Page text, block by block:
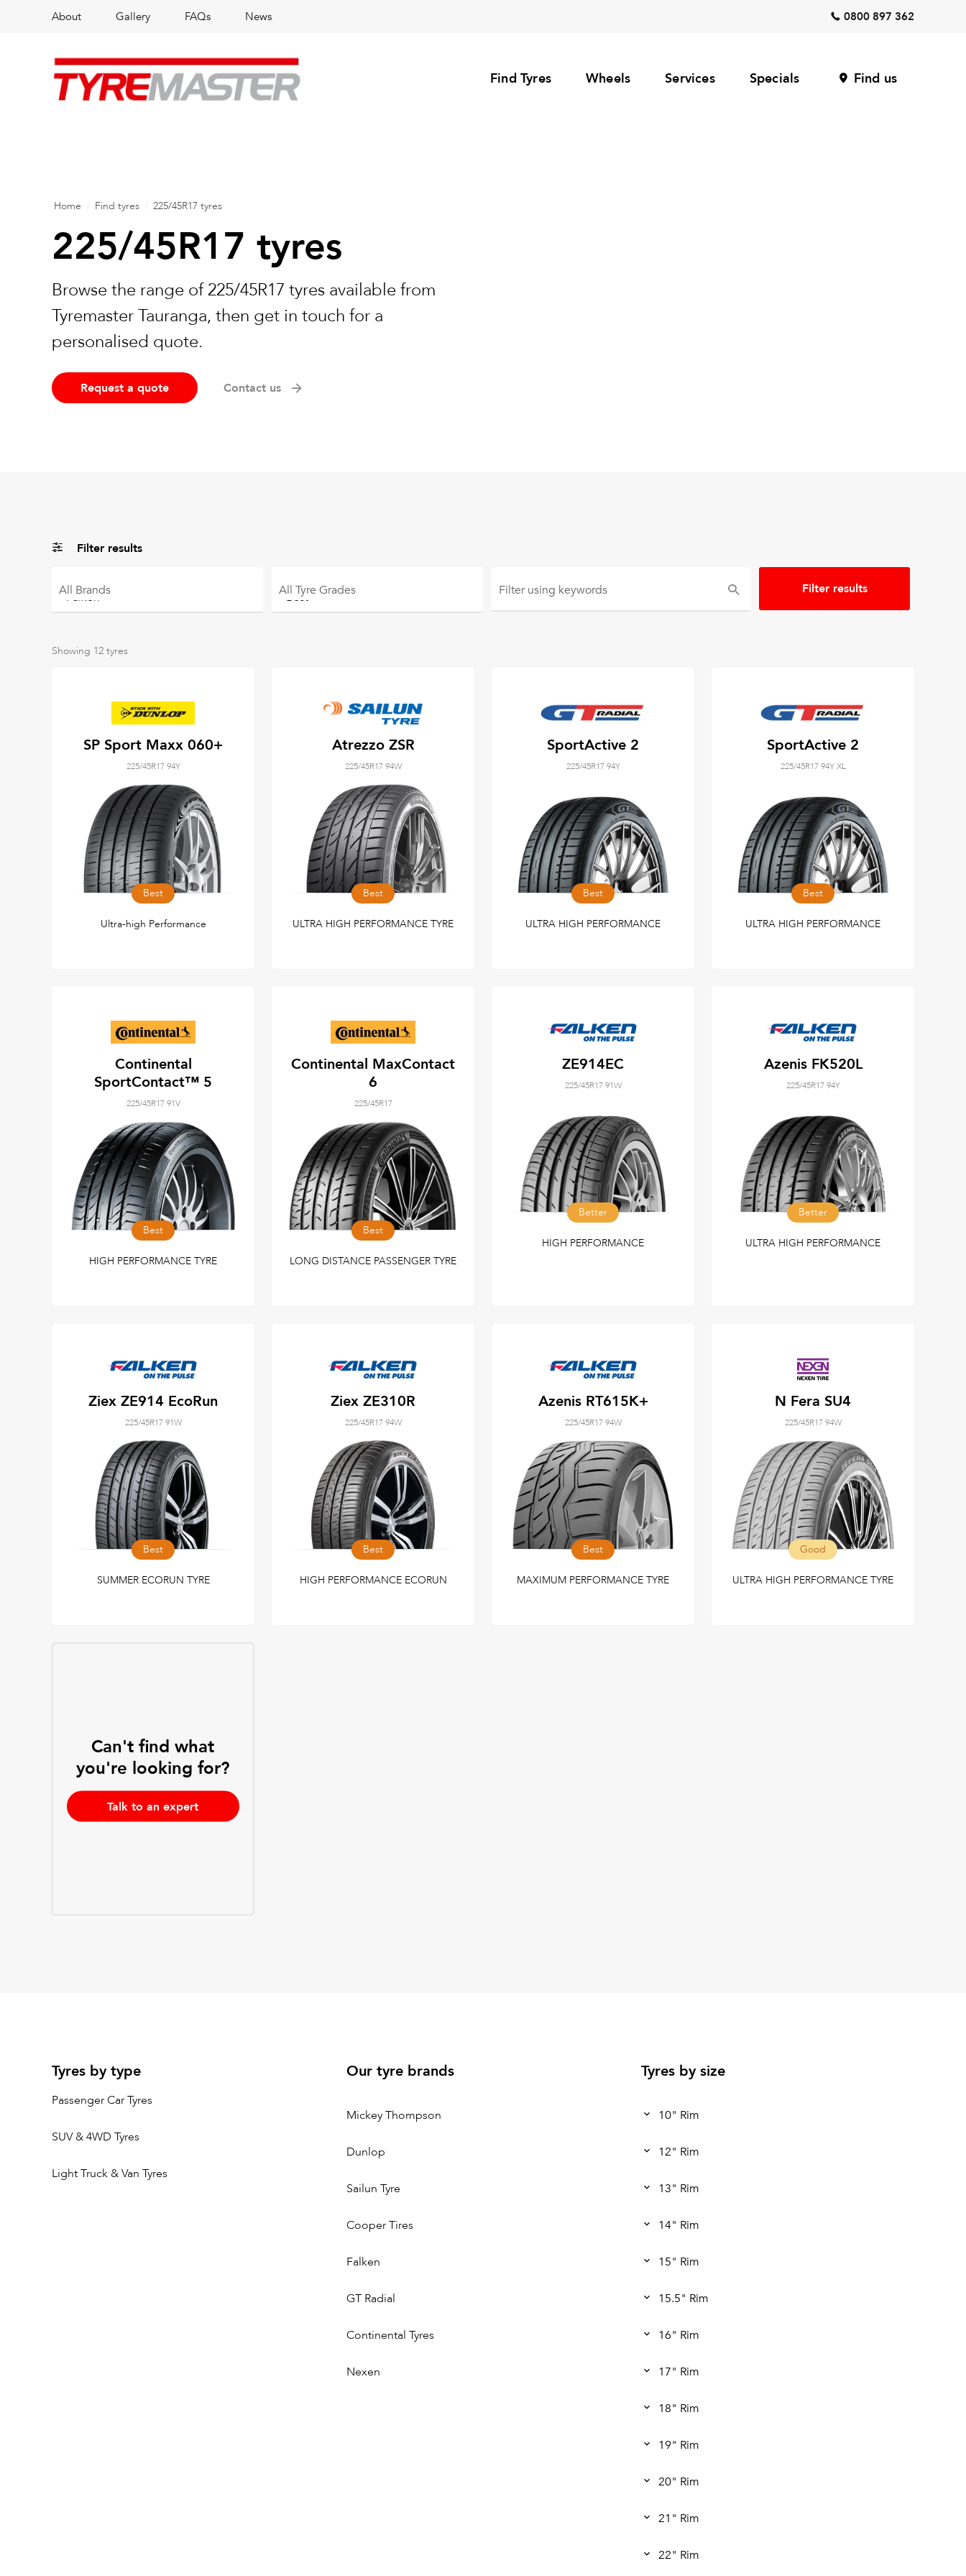
About Gallery FAQs News 0800 897 362
Find Tyres Wheels Services Specials Find us
Home Find tyres 225/45R17 tyres
225/45R17 tyres
Browse the range of 225/45R17 tyres available from
Tyremaster Tauranga, then get in touch for a
personalised quote.
Request a quote Contact us
Filter results
All Brands All Tyre Grades Filter using keywords
Showing 12 tyres
SP Sport Maxx 060+
225/45R17 94Y
Best
Ultra-high Performance
Atrezzo ZSR
225/45R17 94W
Best
ULTRA HIGH PERFORMANCE TYRE
SportActive 2
225/45R17 94Y
Best
ULTRA HIGH PERFORMANCE
SportActive 2
225/45R17 94Y XL
Best
ULTRA HIGH PERFORMANCE
Continental
SportContact™ 5
225/45R17 91V
Best
HIGH PERFORMANCE TYRE
Continental MaxContact
6
225/45R17
Best
LONG DISTANCE PASSENGER TYRE
ZE914EC
225/45R17 91W
Better
HIGH PERFORMANCE
Azenis FK520L
225/45R17 94Y
Better
ULTRA HIGH PERFORMANCE
Ziex ZE914 EcoRun
225/45R17 91W
Best
SUMMER ECORUN TYRE
Ziex ZE310R
225/45R17 94W
Best
HIGH PERFORMANCE ECORUN
Azenis RT615K+
225/45R17 94W
Best
MAXIMUM PERFORMANCE TYRE
N Fera SU4
225/45R17 94W
Good
ULTRA HIGH PERFORMANCE TYRE
Can't find what
you're looking for?
Talk to an expert
Tyres by type
Passenger Car Tyres
SUV & 4WD Tyres
Light Truck & Van Tyres
Our tyre brands
Mickey Thompson
Dunlop
Sailun Tyre
Cooper Tires
Falken
GT Radial
Continental Tyres
Nexen
Tyres by size
10" Rim
12" Rim
13" Rim
14" Rim
15" Rim
15.5" Rim
16" Rim
17" Rim
18" Rim
19" Rim
20" Rim
21" Rim
22" Rim